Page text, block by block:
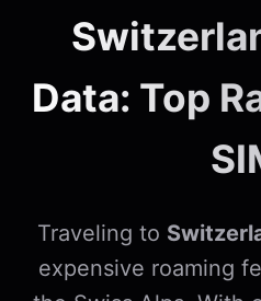
Data: Top
Traveling to
expensive roaming